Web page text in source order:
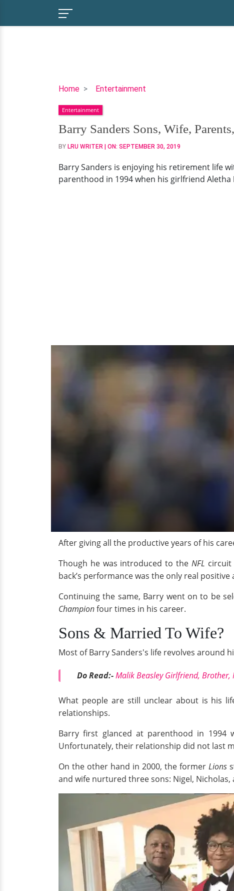
Home Entertainment
Barry
Sons,
Wife,
Parents,
Now
Entertainment
Barry Sanders Sons, Wife,
BY LRU WRITER | ON: SEPTEMBER 30, 2019
Barry Sanders is enjoying his retirement life
parenthood in 1994 when his girlfriend
After giving all the productive years of his
Though he was introduced to the NFL circuit
back’s performance was the only real
Continuing the same, Barry went on to be
Championfour times in his career.
Sons & Married To Wife?
Most of Barry Sanders's life revolves around
Do Read:-Malik Beasley Girlfriend, Brother,
What people are still unclear about is his
relationships.
Barry first glanced at parenthood in 1994
Unfortunately, their relationship did not last
On the other hand in 2000, the former Lions
and wife nurtured three sons: Nigel,